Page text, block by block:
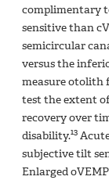
complimentary
sensitive than
semicircular
versus the
measure otolith
test the extent
recovery over
disability.13
subjective tilt
Enlarged